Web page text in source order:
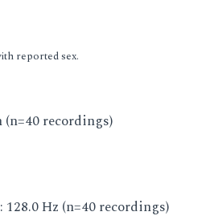
reported sex.
(n=40 recordings)
: 128.0 Hz (n=40 recordings)